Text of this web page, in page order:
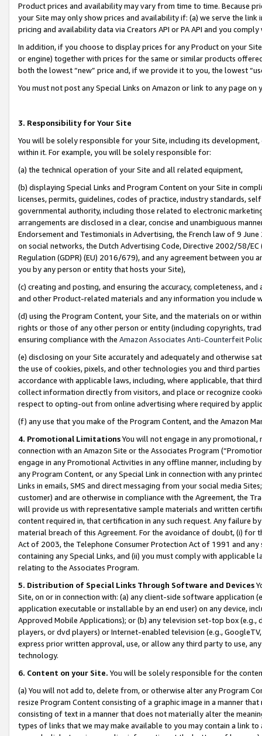
Product prices and availability may vary from time to time. Because
your Site may only show prices and availability if: (a) we serve the
pricing and availability data via Creators API or PA API and you
In addition, if you choose to display prices for any Product on your
or engine) together with prices for the same or similar products
both the lowest “new” price and, if we provide it to you, the lowest
You must not post any Special Links on Amazon or link to any page
3. Responsibility for Your Site
You will be solely responsible for your Site, including its
within it. For example, you will be solely responsible for:
(a) the technical operation of your Site and all related equipment,
(b) displaying Special Links and Program Content on your Site in
licenses, permits, guidelines, codes of practice, industry standards,
governmental authority, including those related to electronic
arrangements are disclosed in a clear, concise and unambiguous
Endorsement and Testimonials in Advertising, the French law of 9
on social networks, the Dutch Advertising Code, Directive 2002/58/
Regulation (GDPR) (EU) 2016/679), and any agreement between
you by any person or entity that hosts your Site),
(c) creating and posting, and ensuring the accuracy, completeness,
and other Product-related materials and any information you include
(d) using the Program Content, your Site, and the materials on or
rights or those of any other person or entity (including copyrights,
ensuring compliance with the Amazon Associates Anti-Counterfeit
(e) disclosing on your Site accurately and adequately and otherwise
the use of cookies, pixels, and other technologies you and third
accordance with applicable laws, including, where applicable, that
collect information directly from visitors, and place or recognize
respect to opting-out from online advertising where required by
(f) any use that you make of the Program Content, and the Amazon
4. Promotional LimitationsYou will not engage in any
connection with an Amazon Site or the Associates Program
engage in any Promotional Activities in any offline manner, including
any Program Content, or any Special Link in connection with any
Links in emails, SMS and direct messaging from your social media
customer) and are otherwise in compliance with the Agreement, the
will provide us with representative sample materials and written
content required in, that certification in any such request. Any failure
material breach of this Agreement. For the avoidance of doubt, (i) for
Act of 2003, the Telephone Consumer Protection Act of 1991 and
containing any Special Links, and (ii) you must comply with
relating to the Associates Program.
5. Distribution of Special Links Through Software and Devices
Site, on or in connection with: (a) any client-side software application
application executable or installable by an end user) on any device,
Approved Mobile Applications); or (b) any television set-top box
players, or dvd players) or Internet-enabled television (e.g.,
express prior written approval, use, or allow any third party to use,
technology.
6. Content on your Site. You will be solely responsible for the
(a) You will not add to, delete from, or otherwise alter any Program
resize Program Content consisting of a graphic image in a manner
consisting of text in a manner that does not materially alter the
types of links that we may make available to you may contain a link